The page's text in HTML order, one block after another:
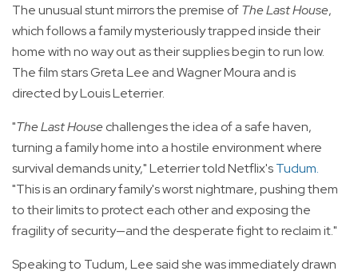
The unusual stunt mirrors the premise ofThe Last House,
which follows a family mysteriously trapped inside their
home with no way out as their supplies begin to run low.
The film stars Greta Lee and Wagner Moura and is
directed by Louis Leterrier.
"The Last Housechallenges the idea of a safe haven,
turning a family home into a hostile environment where
survival demands unity," Leterrier told Netflix'sTudum.
"This is an ordinary family's worst nightmare, pushing them
to their limits to protect each other and exposing the
fragility of security—and the desperate fight to reclaim it."
Speaking to Tudum, Lee said she was immediately drawn